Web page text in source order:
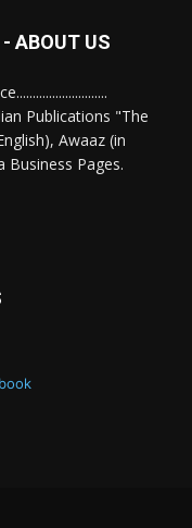
ABOUT US
Publications "The
Awaaz (in
Business Pages.